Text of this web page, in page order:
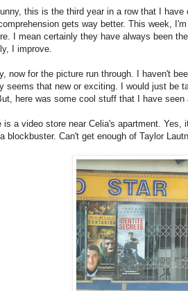
this is the third year in a row that I
gets way better. This week,
I mean certainly they have always been
I improve.
now for the picture run through. I haven't
seems that new or exciting. I would just be
here was some cool stuff that I have seen
is a video store near Celia's apartment.
blockbuster. Can't get enough of Taylor